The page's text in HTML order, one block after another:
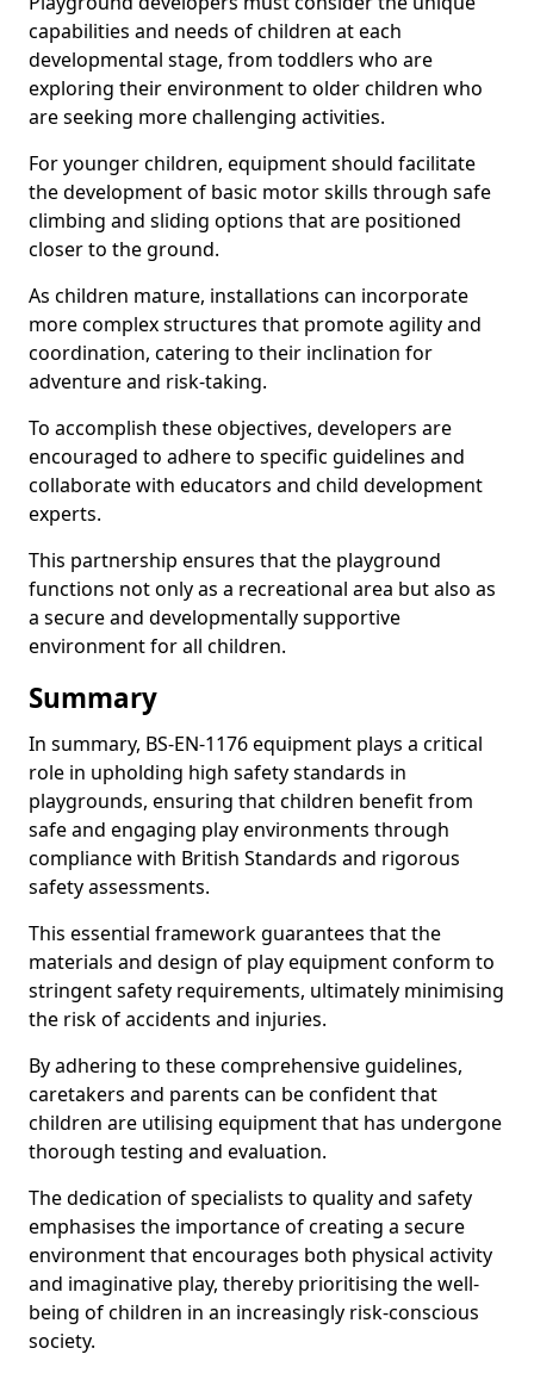
capabilities and needs of children at each
developmental stage, from toddlers who are
exploring their environment to older children who
are seeking more challenging activities.
For younger children, equipment should facilitate
the development of basic motor skills through safe
climbing and sliding options that are positioned
closer to the ground.
As children mature, installations can incorporate
more complex structures that promote agility and
coordination, catering to their inclination for
adventure and risk-taking.
To accomplish these objectives, developers are
encouraged to adhere to specific guidelines and
collaborate with educators and child development
experts.
This partnership ensures that the playground
functions not only as a recreational area but also as
a secure and developmentally supportive
environment for all children.
Summary
In summary, BS-EN-1176 equipment plays a critical
role in upholding high safety standards in
playgrounds, ensuring that children benefit from
safe and engaging play environments through
compliance with British Standards and rigorous
safety assessments.
This essential framework guarantees that the
materials and design of play equipment conform to
stringent safety requirements, ultimately minimising
the risk of accidents and injuries.
By adhering to these comprehensive guidelines,
caretakers and parents can be confident that
children are utilising equipment that has undergone
thorough testing and evaluation.
The dedication of specialists to quality and safety
emphasises the importance of creating a secure
environment that encourages both physical activity
and imaginative play, thereby prioritising the well-
being of children in an increasingly risk-conscious
society.